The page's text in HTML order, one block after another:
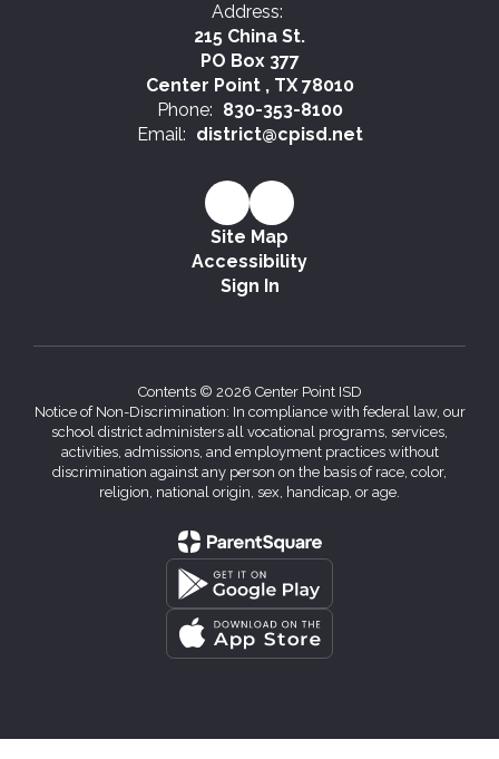
Address:
215 China St.
PO Box 377
Center Point , TX 78010
Phone: 830-353-8100
Email: district@cpisd.net
Site Map
Accessibility
Sign In
Contents © 2026 Center Point ISD
Notice of Non-Discrimination: In compliance with federal law, our
school district administers all vocational programs, services,
activities, admissions, and employment practices without
discrimination against any person on the basis of race, color,
religion, national origin, sex, handicap, or age.